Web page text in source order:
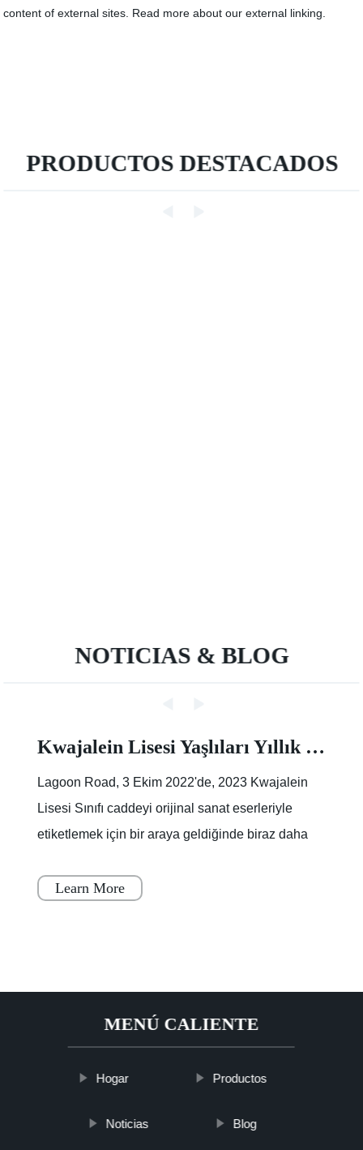
content of external sites. Read more about our external linking.
PRODUCTOS DESTACADOS
NOTICIAS & BLOG
Kwajalein Lisesi Yaşlıları Yıllık Sokak Boyama Etkinliğinde İz Bırakıyor |Makale |Birleşik Devletler Ordusu
Lagoon Road, 3 Ekim 2022'de, 2023 Kwajalein
Lisesi Sınıfı caddeyi orijinal sanat eserleriyle
etiketlemek için bir araya geldiğinde biraz daha
kuruyana
Learn More
MENÚ CALIENTE
Hogar Productos
Noticias Blog